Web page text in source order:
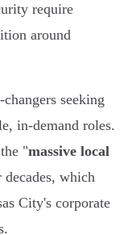
require
around
seeking
in-demand roles.
"massive local
which
City's corporate